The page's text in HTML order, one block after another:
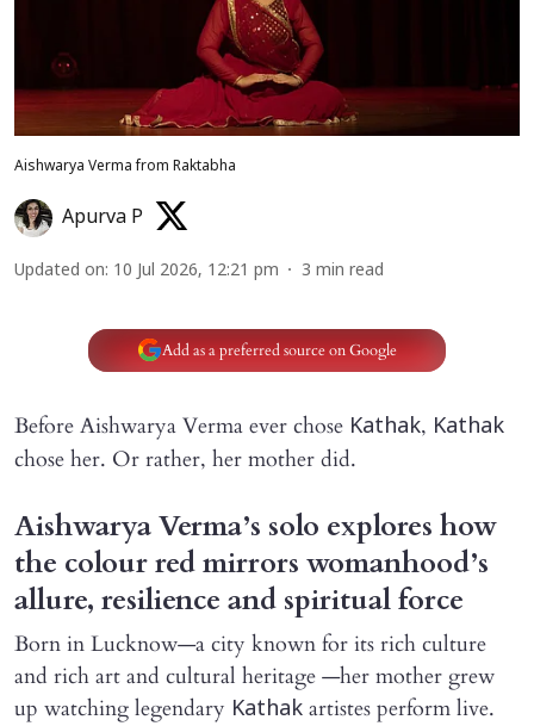
Aishwarya Verma from Raktabha
Apurva P
Updated on: 10 Jul 2026, 12:21 pm 3 min read
Add as a preferred source on Google
Before Aishwarya Verma ever chose Kathak, Kathak
chose her. Or rather, her mother did.
Aishwarya Verma’s solo explores how
the colour red mirrors womanhood’s
allure, resilience and spiritual force
Born in Lucknow—a city known for its rich culture
and rich art and cultural heritage —her mother grew
up watching legendary Kathak artistes perform live.